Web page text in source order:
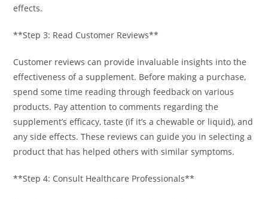
effects.
**Step 3: Read Customer Reviews**
Customer reviews can provide invaluable insights into the
effectiveness of a supplement. Before making a purchase,
spend some time reading through feedback on various
products. Pay attention to comments regarding the
supplement’s efficacy, taste (if it’s a chewable or liquid), and
any side effects. These reviews can guide you in selecting a
product that has helped others with similar symptoms.
**Step 4: Consult Healthcare Professionals**